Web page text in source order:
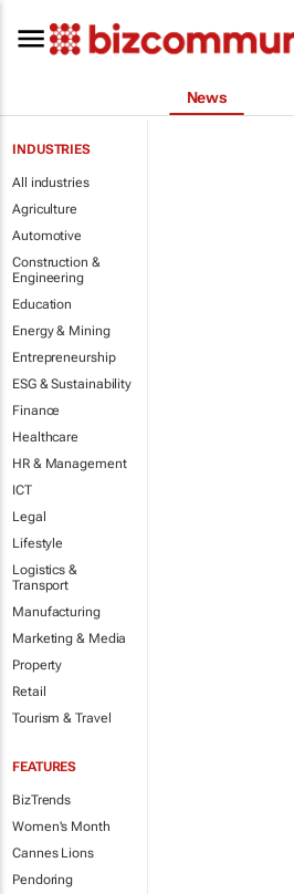
News
INDUSTRIES
All industries
Agriculture
Automotive
Construction &
Engineering
Education
Energy & Mining
Entrepreneurship
ESG & Sustainability
Finance
Healthcare
HR & Management
ICT
Legal
Lifestyle
Logistics &
Transport
Manufacturing
Marketing & Media
Property
Retail
Tourism & Travel
FEATURES
BizTrends
Women's Month
Cannes Lions
Pendoring